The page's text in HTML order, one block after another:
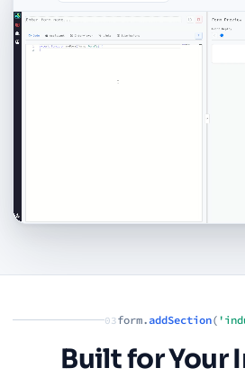
03form. addSection(
Built for Your